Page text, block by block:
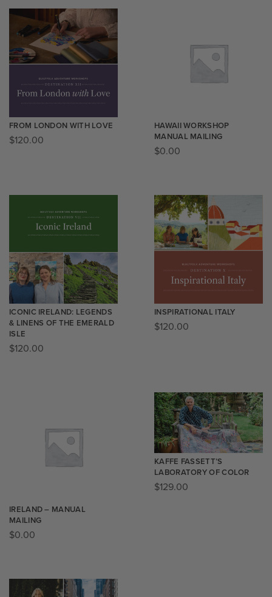
FROM LONDON WITH LOVE
$120.00
HAWAII WORKSHOP
MANUAL MAILING
$0.00
ICONIC IRELAND: LEGENDS
& LINENS OF THE EMERALD
ISLE
$120.00
INSPIRATIONAL ITALY
$120.00
IRELAND – MANUAL
MAILING
$0.00
KAFFE FASSETT’S
LABORATORY OF COLOR
$129.00